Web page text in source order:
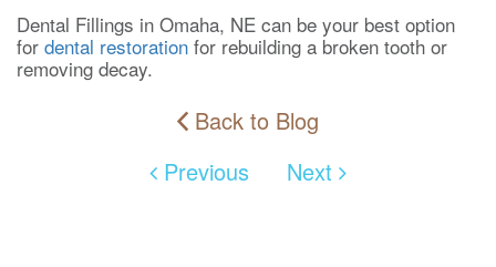
Dental Fillings in Omaha, NE can be your best option
for dental restoration for rebuilding a broken tooth or
removing decay.
Back to Blog
Previous
Next